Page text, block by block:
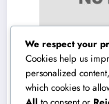
Make
We respect your
Cookies help us
personalized
which cookies to